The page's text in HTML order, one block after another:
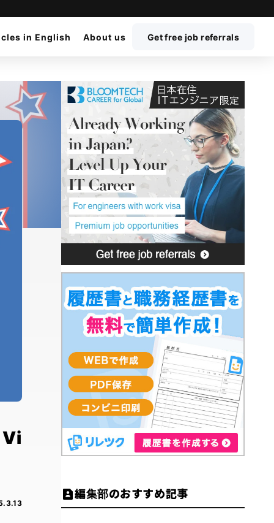
in English About us Get free job referrals
編集部のおすすめ記事